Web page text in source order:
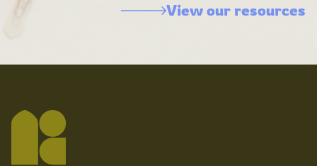
View our resources